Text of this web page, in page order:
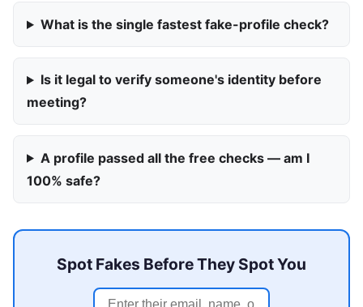
What is the single fastest fake-profile check?
Is it legal to verify someone's identity before
meeting?
A profile passed all the free checks — am I
100% safe?
Spot Fakes Before They Spot You